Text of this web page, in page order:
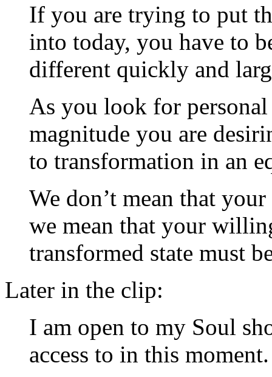
If you are trying to put
into today, you have to
different quickly and
As you look for
magnitude you are
to transformation in an
We don’t mean that
we mean that your
transformed state must
Later in the clip:
I am open to my Soul
access to in this moment.